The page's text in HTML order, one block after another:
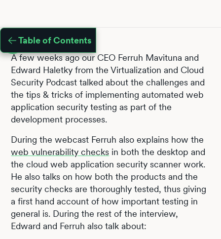
Table of Contents
A few weeks ago our CEO Ferruh Mavituna and
Edward Haletky from the Virtualization and Cloud
Security Podcast talked about the challenges and
the tips & tricks of implementing automated web
application security testing as part of the
development processes.
During the webcast Ferruh also explains how the
web vulnerability checks in both the desktop and
the cloud web application security scanner work.
He also talks on how both the products and the
security checks are thoroughly tested, thus giving
a first hand account of how important testing in
general is. During the rest of the interview,
Edward and Ferruh also talk about: